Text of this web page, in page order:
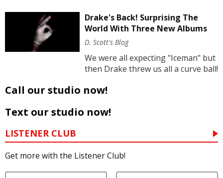
Drake's Back! Surprising The
World With Three New Albums
D. Scott's Blog
We were all expecting "Iceman" but
then Drake threw us all a curve ball!
Call our studio now!
Text our studio now!
LISTENER CLUB
Get more with the Listener Club!